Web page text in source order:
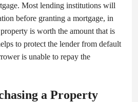
Most lending institutions will
before granting a mortgage, in
is worth the amount that is
to protect the lender from default
is unable to repay the
a Property